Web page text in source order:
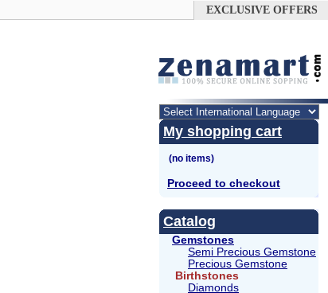
EXCLUSIVE OFFERS
My shopping cart
Proceed to checkout
Catalog
Gemstones
Semi Precious Gemstone
Precious Gemstone
Birthstones
Diamonds